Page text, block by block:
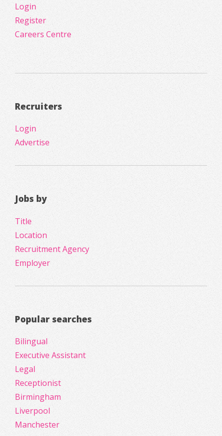
Login
Register
Careers Centre
Recruiters
Login
Advertise
Jobs by
Title
Location
Recruitment Agency
Employer
Popular searches
Bilingual
Executive Assistant
Legal
Receptionist
Birmingham
Liverpool
Manchester